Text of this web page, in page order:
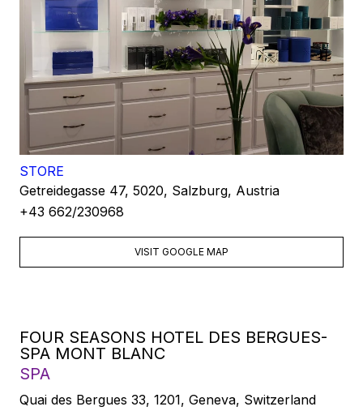
STORE
Getreidegasse 47, 5020, Salzburg, Austria
+43 662/230968
VISIT GOOGLE MAP
FOUR SEASONS HOTEL DES BERGUES-
SPA MONT BLANC
SPA
Quai des Bergues 33, 1201, Geneva, Switzerland